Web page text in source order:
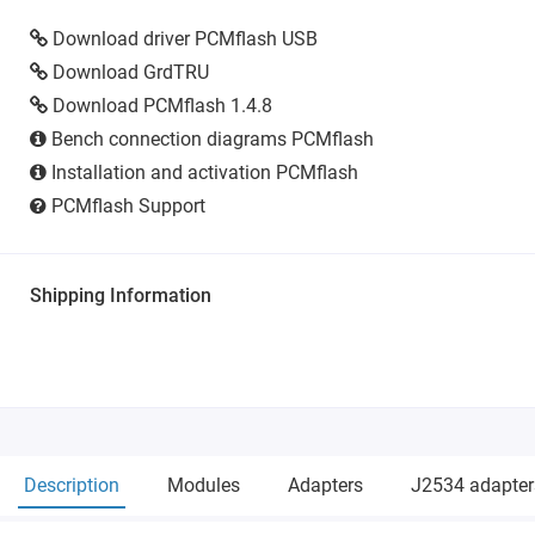
Download driver PCMflash USB
Download GrdTRU
Download PCMflash 1.4.8
Bench connection diagrams PCMflash
Installation and activation PCMflash
PCMflash Support
Shipping Information
Description Modules Adapters J2534